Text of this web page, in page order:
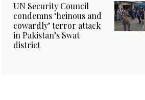
UN Security Council
condemns ‘heinous and
cowardly’ terror attack
in Pakistan’s Swat
district